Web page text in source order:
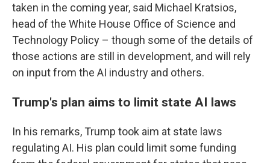
taken in the coming year, said Michael Kratsios,
head of the White House Office of Science and
Technology Policy – though some of the details of
those actions are still in development, and will rely
on input from the AI industry and others.
Trump's plan aims to limit state AI laws
In his remarks, Trump took aim at state laws
regulating AI. His plan could limit some funding